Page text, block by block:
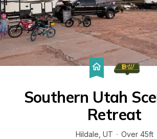
Southern Utah
Retreat
Hildale UT · Over 45ft